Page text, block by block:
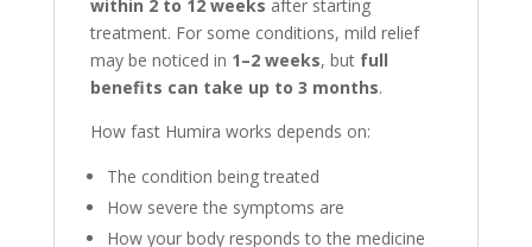
within 2 to 12 weeks after starting
treatment. For some conditions, mild relief
may be noticed in 1–2 weeks, but full
benefits can take up to 3 months.
How fast Humira works depends on:
The condition being treated
How severe the symptoms are
How your body responds to the medicine